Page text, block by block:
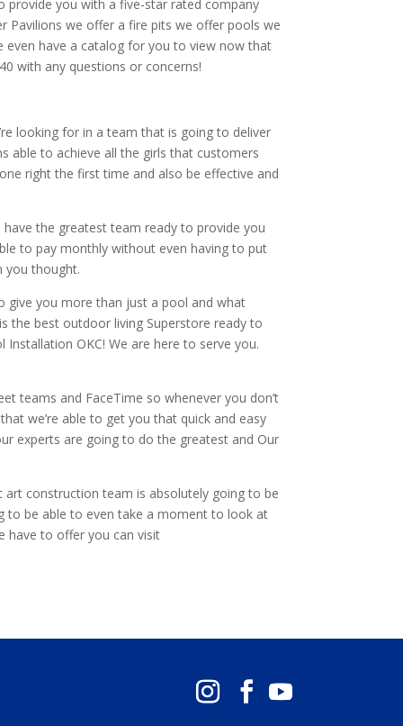
provide you with a five-star rated company
Pavilions we offer a fire pits we offer pools we
have a catalog for you to view now that
with any questions or concerns!
looking for in a team that is going to deliver
able to achieve all the girls that customers
right the first time and also be effective and
have the greatest team ready to provide you
to pay monthly without even having to put
you thought.
give you more than just a pool and what
the best outdoor living Superstore ready to
OKC! We are here to serve you.
teams and FaceTime so whenever you don’t
we’re able to get you that quick and easy
experts are going to do the greatest and Our
construction team is absolutely going to be
to be able to even take a moment to look at
have to offer you can visit